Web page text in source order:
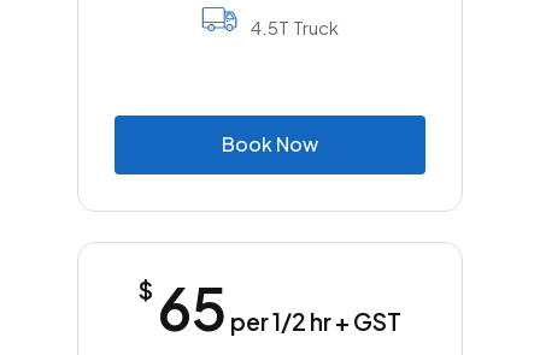
4.5T Truck
BookNow
$ 65 per 1/2 hr + GST